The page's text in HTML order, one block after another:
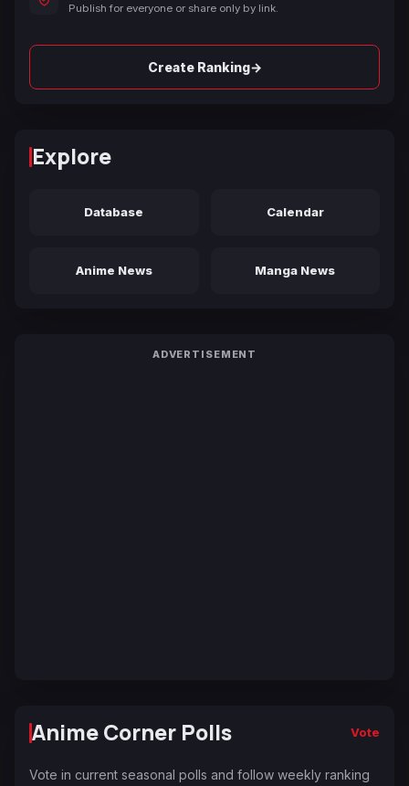
Publish for everyone or share only by link.
Create Ranking→
Explore
Database Calendar
Anime News Manga News
ADVERTISEMENT
Anime Corner Polls Vote
Vote in current seasonal polls and follow weekly ranking